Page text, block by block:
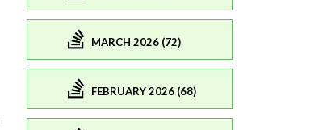
MARCH 2026 (72)
FEBRUARY 2026 (68)